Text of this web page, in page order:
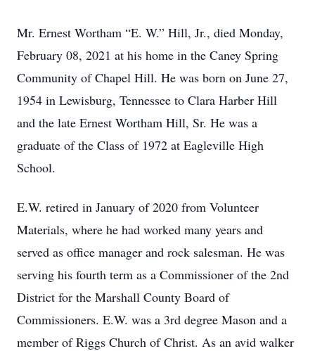
Mr. Ernest Wortham “E. W.” Hill, Jr., died Monday,
February 08, 2021 at his home in the Caney Spring
Community of Chapel Hill. He was born on June 27,
1954 in Lewisburg, Tennessee to Clara Harber Hill
and the late Ernest Wortham Hill, Sr. He was a
graduate of the Class of 1972 at Eagleville High
School.
E.W. retired in January of 2020 from Volunteer
Materials, where he had worked many years and
served as office manager and rock salesman. He was
serving his fourth term as a Commissioner of the 2nd
District for the Marshall County Board of
Commissioners. E.W. was a 3rd degree Mason and a
member of Riggs Church of Christ. As an avid walker